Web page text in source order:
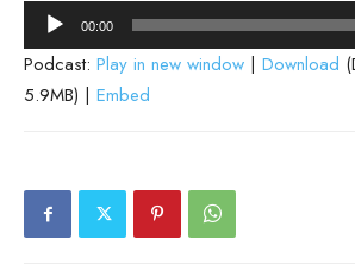
Audio
Player
00:00
Podcast: Play in new window | Download
5.9MB) | Embed